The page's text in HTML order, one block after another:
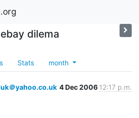
ebay dilema
Stats month
＠yahoo.co.uk 4 Dec 2006 12:17 p.m.